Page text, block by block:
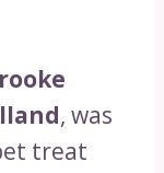
, was
treat